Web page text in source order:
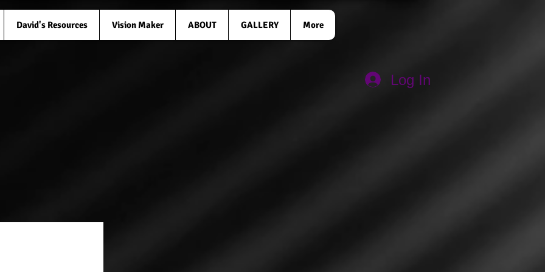
David's Resources Vision Maker ABOUT GALLERY More
Log In